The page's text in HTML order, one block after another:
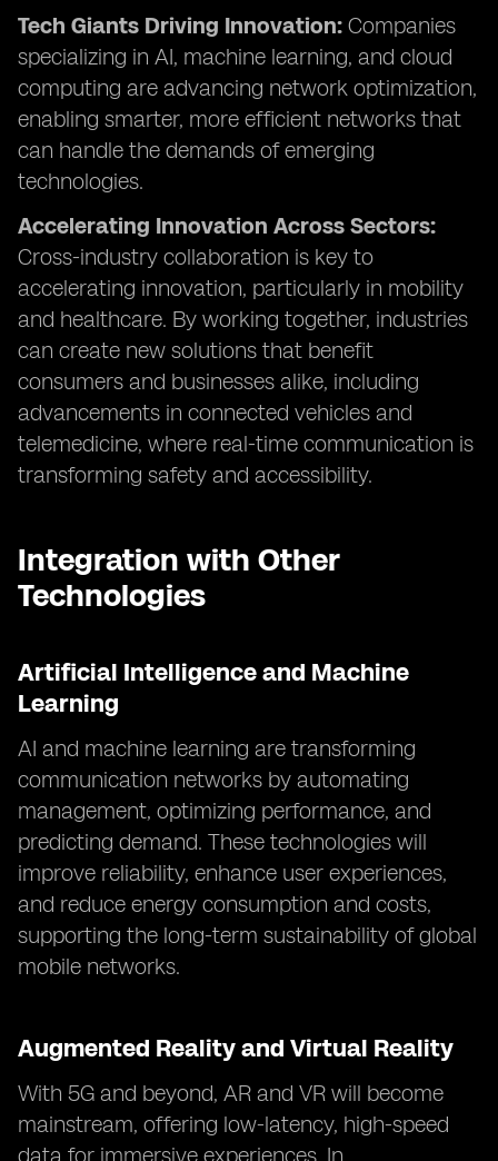
Tech Giants Driving Innovation: Companies
specializing in AI, machine learning, and cloud
computing are advancing network optimization,
enabling smarter, more efficient networks that
can handle the demands of emerging
technologies.
Accelerating Innovation Across Sectors:
Cross-industry collaboration is key to
accelerating innovation, particularly in mobility
and healthcare. By working together, industries
can create new solutions that benefit
consumers and businesses alike, including
advancements in connected vehicles and
telemedicine, where real-time communication is
transforming safety and accessibility.
Integration with Other
Technologies
Artificial Intelligence and Machine
Learning
AI and machine learning are transforming
communication networks by automating
management, optimizing performance, and
predicting demand. These technologies will
improve reliability, enhance user experiences,
and reduce energy consumption and costs,
supporting the long-term sustainability of global
mobile networks.
Augmented Reality and Virtual Reality
With 5G and beyond, AR and VR will become
mainstream, offering low-latency, high-speed
data for immersive experiences. In